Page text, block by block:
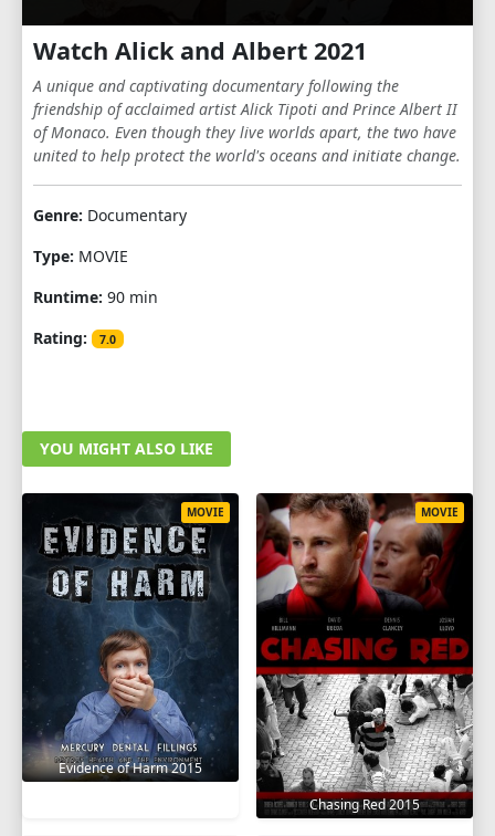
Watch Alick and Albert 2021
A unique and captivating documentary following the
friendship of acclaimed artist Alick Tipoti and Prince Albert II
of Monaco. Even though they live worlds apart, the two have
united to help protect the world's oceans and initiate change.
Genre: Documentary
Type: MOVIE
Runtime: 90 min
Rating:
7.0
YOU MIGHT ALSO LIKE
Evidence of Harm 2015
MOVIE
Chasing Red 2015
MOVIE